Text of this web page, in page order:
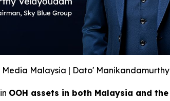
Media Malaysia | Dato'
OOH assets in both Malaysia and the